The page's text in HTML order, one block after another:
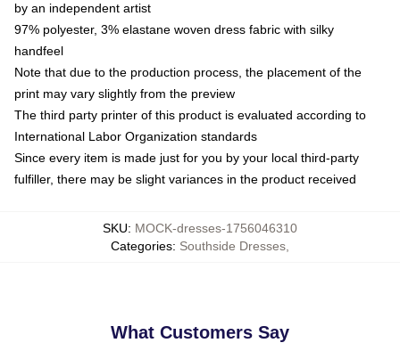
by an independent artist
97% polyester, 3% elastane woven dress fabric with silky
handfeel
Note that due to the production process, the placement of the
print may vary slightly from the preview
The third party printer of this product is evaluated according to
International Labor Organization standards
Since every item is made just for you by your local third-party
fulfiller, there may be slight variances in the product received
SKU: MOCK-dresses-1756046310
Categories: Southside Dresses
What Customers Say